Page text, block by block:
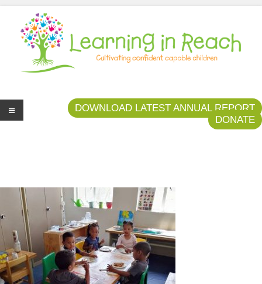
Learning In Reach
Cultivating Confident Curious Capable Children
DOWNLOAD LATEST ANNUAL REPORT
DONATE